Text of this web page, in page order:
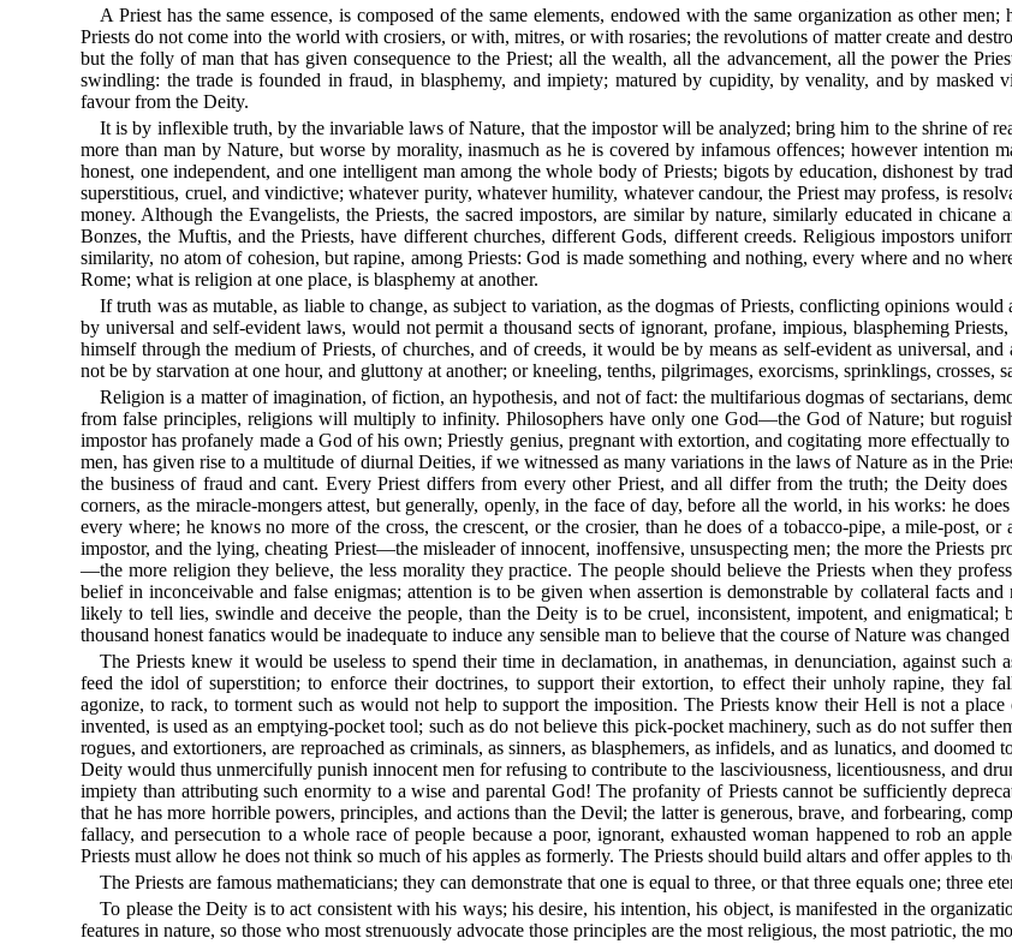
A Priest has the same essence, is composed of the same elements, endowed with the same organization as other
Priests do not come into the world with crosiers, or with, mitres, or with rosaries; the revolutions of matter create and
but the folly of man that has given consequence to the Priest; all the wealth, all the advancement, all the power the
swindling: the trade is founded in fraud, in blasphemy, and impiety; matured by cupidity, by venality, and by masked
favour from the Deity.
It is by inflexible truth, by the invariable laws of Nature, that the impostor will be analyzed; bring him to the shrine of
more than man by Nature, but worse by morality, inasmuch as he is covered by infamous offences; however intention
honest, one independent, and one intelligent man among the whole body of Priests; bigots by education, dishonest by
superstitious, cruel, and vindictive; whatever purity, whatever humility, whatever candour, the Priest may profess, is
money. Although the Evangelists, the Priests, the sacred impostors, are similar by nature, similarly educated in
Bonzes, the Muftis, and the Priests, have different churches, different Gods, different creeds. Religious impostors
similarity, no atom of cohesion, but rapine, among Priests: God is made something and nothing, every where and no
Rome; what is religion at one place, is blasphemy at another.
If truth was as mutable, as liable to change, as subject to variation, as the dogmas of Priests, conflicting opinions
by universal and self-evident laws, would not permit a thousand sects of ignorant, profane, impious, blaspheming
himself through the medium of Priests, of churches, and of creeds, it would be by means as self-evident as universal,
not be by starvation at one hour, and gluttony at another; or kneeling, tenths, pilgrimages, exorcisms, sprinklings, crosses,
Religion is a matter of imagination, of fiction, an hypothesis, and not of fact: the multifarious dogmas of sectarians,
from false principles, religions will multiply to infinity. Philosophers have only one God—the God of Nature; but
impostor has profanely made a God of his own; Priestly genius, pregnant with extortion, and cogitating more effectually
men, has given rise to a multitude of diurnal Deities, if we witnessed as many variations in the laws of Nature as in the
the business of fraud and cant. Every Priest differs from every other Priest, and all differ from the truth; the Deity
corners, as the miracle-mongers attest, but generally, openly, in the face of day, before all the world, in his works: he
every where; he knows no more of the cross, the crescent, or the crosier, than he does of a tobacco-pipe, a mile-post,
impostor, and the lying, cheating Priest—the misleader of innocent, inoffensive, unsuspecting men; the more the Priests
—the more religion they believe, the less morality they practice. The people should believe the Priests when they
belief in inconceivable and false enigmas; attention is to be given when assertion is demonstrable by collateral facts
likely to tell lies, swindle and deceive the people, than the Deity is to be cruel, inconsistent, impotent, and
thousand honest fanatics would be inadequate to induce any sensible man to believe that the course of Nature was
The Priests knew it would be useless to spend their time in declamation, in anathemas, in denunciation, against
feed the idol of superstition; to enforce their doctrines, to support their extortion, to effect their unholy rapine, they
agonize, to rack, to torment such as would not help to support the imposition. The Priests know their Hell is not a
invented, is used as an emptying-pocket tool; such as do not believe this pick-pocket machinery, such as do not suffer
rogues, and extortioners, are reproached as criminals, as sinners, as blasphemers, as infidels, and as lunatics, and
Deity would thus unmercifully punish innocent men for refusing to contribute to the lasciviousness, licentiousness, and
impiety than attributing such enormity to a wise and parental God! The profanity of Priests cannot be sufficiently
that he has more horrible powers, principles, and actions than the Devil; the latter is generous, brave, and forbearing,
fallacy, and persecution to a whole race of people because a poor, ignorant, exhausted woman happened to rob an
Priests must allow he does not think so much of his apples as formerly. The Priests should build altars and offer apples to
The Priests are famous mathematicians; they can demonstrate that one is equal to three, or that three equals one; three
To please the Deity is to act consistent with his ways; his desire, his intention, his object, is manifested in the
features in nature, so those who most strenuously advocate those principles are the most religious, the most patriotic, the